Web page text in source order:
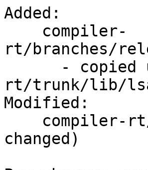
Added:
rt/branches/
rt/trunk/lib/
Modified:
changed)